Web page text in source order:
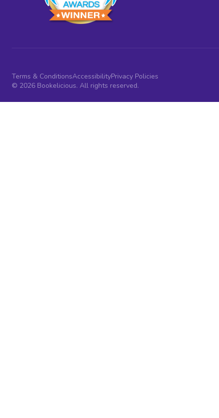
Terms & ConditionsAccessibilityPrivacy Policies
© 2026 Bookelicious. All rights reserved.